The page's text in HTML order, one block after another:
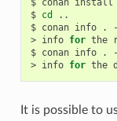
$ conan install
$ cd
..
$ conan info .
> info for the
$ conan info .
> info for the
It is possible to